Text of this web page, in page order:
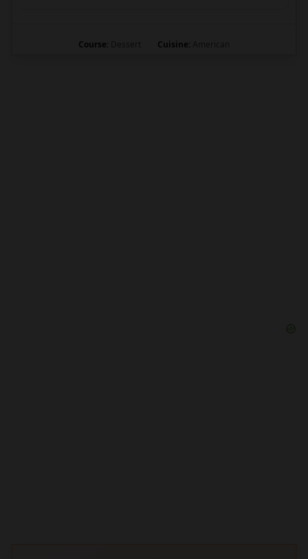
Course: Cuisine: